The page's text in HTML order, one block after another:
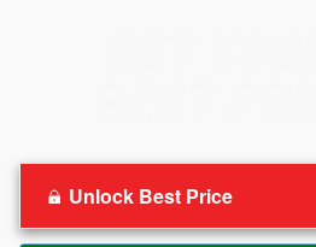
Unlock Best Price